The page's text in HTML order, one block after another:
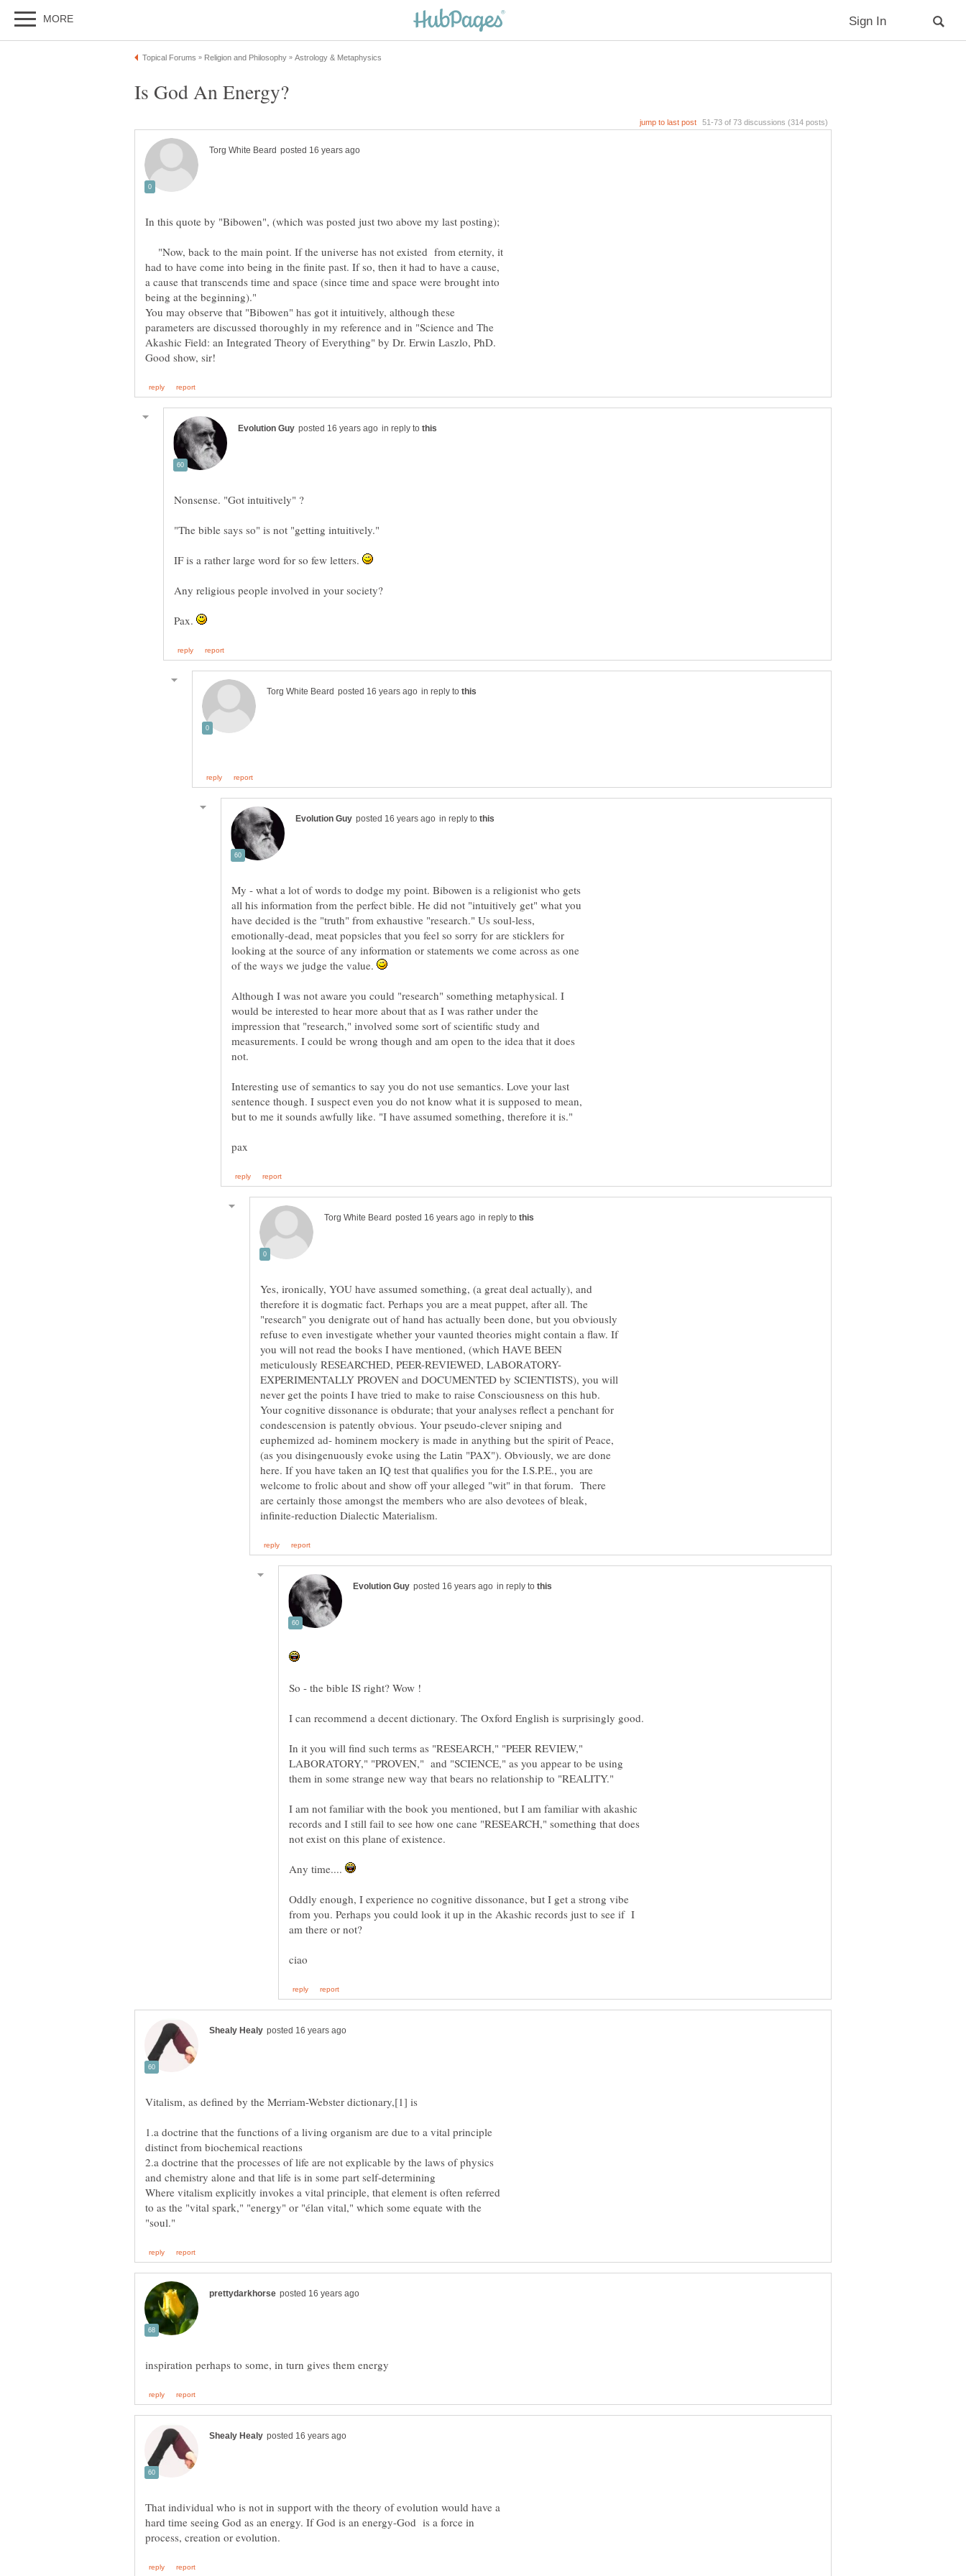
"Now, back to the main point. If the universe has not existed from eternity, it
had to have come into being in the finite past. If so, then it had to have a cause,
a cause that transcends time and space (since time and space were brought into
being at the beginning)."
You may observe that "Bibowen" has got it intuitively, although these
parameters are discussed thoroughly in my reference and in "Science and The
Akashic Field: an Integrated Theory of Everything" by Dr. Erwin Laszlo, PhD.
in reply to
"The bible says so" is not "getting intuitively."
IF is a rather large word for so few letters.
Pax.
in reply to
in reply to
My - what a lot of words to dodge my point. Bibowen is a religionist who gets
all his information from the perfect bible. He did not "intuitively get" what you
have decided is the "truth" from exhaustive "research." Us soul-less,
emotionally-dead, meat popsicles that you feel so sorry for are sticklers for
looking at the source of any information or statements we come across as one
of the ways we judge the value.
Although I was not aware you could "research" something metaphysical. I
would be interested to hear more about that as I was rather under the
impression that "research," involved some sort of scientific study and
measurements. I could be wrong though and am open to the idea that it does
Interesting use of semantics to say you do not use semantics. Love your last
sentence though. I suspect even you do not know what it is supposed to mean,
in reply to
Yes, ironically, YOU have assumed something, (a great deal actually), and
therefore it is dogmatic fact. Perhaps you are a meat puppet, after all. The
"research" you denigrate out of hand has actually been done, but you obviously
refuse to even investigate whether your vaunted theories might contain a flaw. If
you will not read the books I have mentioned, (which HAVE BEEN
EXPERIMENTALLY PROVEN and DOCUMENTED by SCIENTISTS), you will
never get the points I have tried to make to raise Consciousness on this hub.
Your cognitive dissonance is obdurate; that your analyses reflect a penchant for
condescension is patently obvious. Your pseudo-clever sniping and
euphemized ad- hominem mockery is made in anything but the spirit of Peace,
(as you disingenuously evoke using the Latin "PAX"). Obviously, we are done
here. If you have taken an IQ test that qualifies you for the I.S.P.E., you are
welcome to frolic about and show off your alleged "wit" in that forum. There
are certainly those amongst the members who are also devotees of bleak,
in reply to
In it you will find such terms as "RESEARCH," "PEER REVIEW,"
LABORATORY," "PROVEN," and "SCIENCE," as you appear to be using
I am not familiar with the book you mentioned, but I am familiar with akashic
records and I still fail to see how one cane "RESEARCH," something that does
Any time....
Oddly enough, I experience no cognitive dissonance, but I get a strong vibe
from you. Perhaps you could look it up in the Akashic records just to see if I
1.a doctrine that the functions of a living organism are due to a vital principle
2.a doctrine that the processes of life are not explicable by the laws of physics
Where vitalism explicitly invokes a vital principle, that element is often referred
to as the "vital spark," "energy" or "élan vital," which some equate with the
That individual who is not in support with the theory of evolution would have a
hard time seeing God as an energy. If God is an energy-God is a force in